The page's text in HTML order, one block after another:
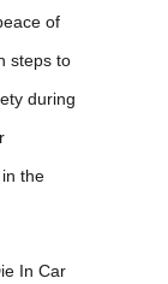
of
steps to
during
the